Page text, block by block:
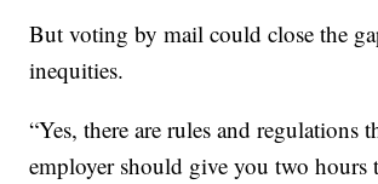
But voting by mail could close the
inequities.
“Yes, there are rules and regulations
employer should give you two hours